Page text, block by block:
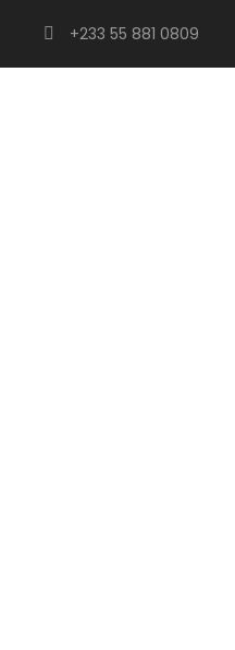
+233 55 881 0809